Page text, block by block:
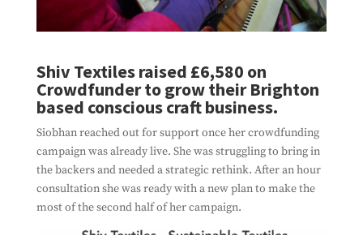
Shiv Textiles raised £6,580 on
Crowdfunder to grow their Brighton
based conscious craft business.
Siobhan reached out for support once her crowdfunding
campaign was already live. She was struggling to bring in
the backers and needed a strategic rethink. After an hour
consultation she was ready with a new plan to make the
most of the second half of her campaign.